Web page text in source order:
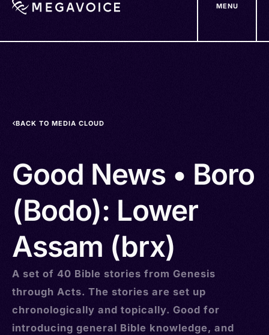
MENU
BACK TO MEDIA CLOUD
Good News • Boro
(Bodo): Lower
Assam (brx)
A set of 40 Bible stories from Genesis
through Acts. The stories are set up
chronologically and topically. Good for
introducing general Bible knowledge, and